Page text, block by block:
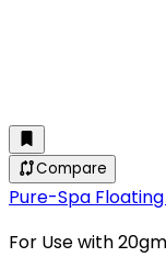
Compare
Pure-Spa
For Use with